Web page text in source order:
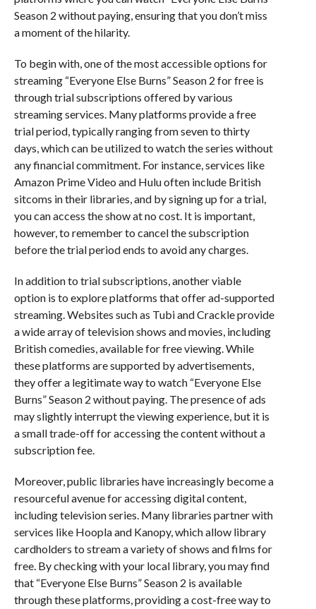
Season 2 without paying, ensuring that you don’t miss
a moment of the hilarity.
To begin with, one of the most accessible options for
streaming “Everyone Else Burns” Season 2 for free is
through trial subscriptions offered by various
streaming services. Many platforms provide a free
trial period, typically ranging from seven to thirty
days, which can be utilized to watch the series without
any financial commitment. For instance, services like
Amazon Prime Video and Hulu often include British
sitcoms in their libraries, and by signing up for a trial,
you can access the show at no cost. It is important,
however, to remember to cancel the subscription
before the trial period ends to avoid any charges.
In addition to trial subscriptions, another viable
option is to explore platforms that offer ad-supported
streaming. Websites such as Tubi and Crackle provide
a wide array of television shows and movies, including
British comedies, available for free viewing. While
these platforms are supported by advertisements,
they offer a legitimate way to watch “Everyone Else
Burns” Season 2 without paying. The presence of ads
may slightly interrupt the viewing experience, but it is
a small trade-off for accessing the content without a
subscription fee.
Moreover, public libraries have increasingly become a
resourceful avenue for accessing digital content,
including television series. Many libraries partner with
services like Hoopla and Kanopy, which allow library
cardholders to stream a variety of shows and films for
free. By checking with your local library, you may find
that “Everyone Else Burns” Season 2 is available
through these platforms, providing a cost-free way to